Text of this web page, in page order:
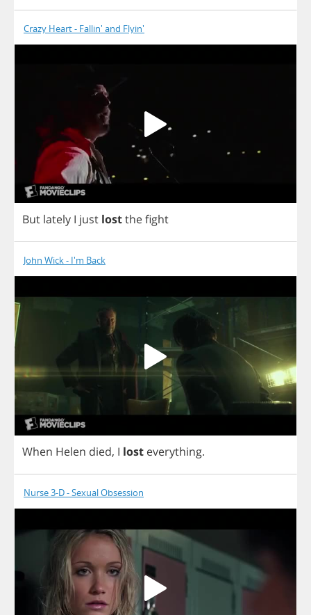
Crazy Heart - Fallin' and Flyin'
But lately I just lostthefight
John Wick - I'm Back
When Helen died, I lost everything.
Nurse 3-D - Sexual Obsession